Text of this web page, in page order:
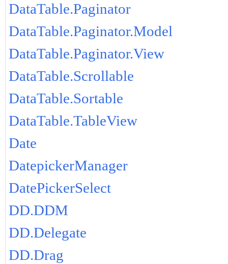
DataTable.Paginator
DataTable.Paginator.Model
DataTable.Paginator.View
DataTable.Scrollable
DataTable.Sortable
DataTable.TableView
Date
DatepickerManager
DatePickerSelect
DD.DDM
DD.Delegate
DD.Drag